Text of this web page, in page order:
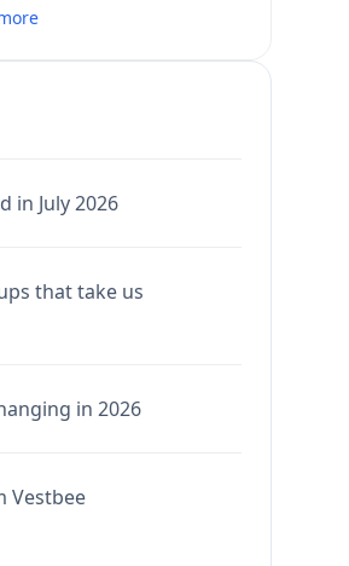
in July 2026
that take us
in 2026
Vestbee